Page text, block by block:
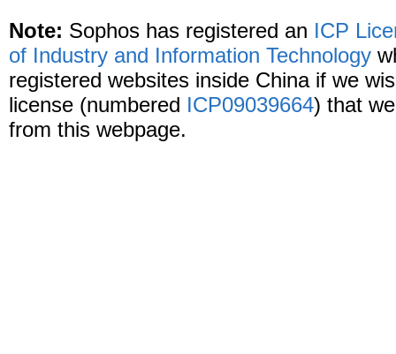
Note: Sophos has registered an ICP
of Industry and Information Technology
registered websites inside China if we
license (numbered ICP09039664) that
from this webpage.